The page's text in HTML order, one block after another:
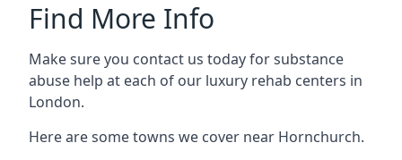
Find More Info
Make sure you contact us today for substance
abuse help at each of our luxury rehab centers in
London.
Here are some towns we cover near Hornchurch.